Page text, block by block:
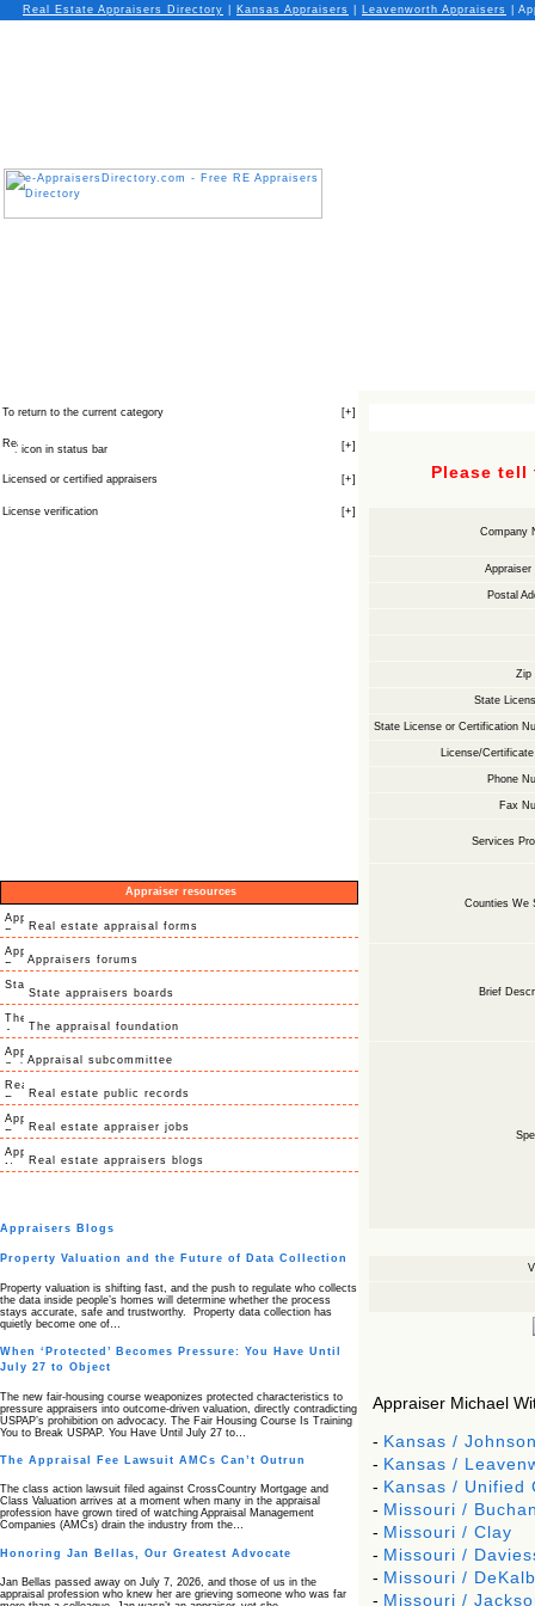
Real Estate Appraisers Directory Kansas Appraisers Leavenworth Appraisers |
To return to the current category [+]
icon in status bar [+]
Licensed or certified appraisers [+]
License verification [+]
Appraiser resources
Real estate appraisal forms
Appraisers forums
State appraisers boards
The appraisal foundation
Appraisal subcommittee
Real estate public records
Real estate appraiser jobs
Real estate appraisers blogs
Appraisers Blogs
Property Valuation and the Future of Data Collection
Property valuation is shifting fast, and the push to regulate who collects
the data inside people’s homes will determine whether the process
stays accurate, safe and trustworthy. Property data collection has
quietly become one of…
When ‘Protected’ Becomes Pressure: You Have Until
July 27 to Object
The new fair‑housing course weaponizes protected characteristics to
pressure appraisers into outcome‑driven valuation, directly contradicting
USPAP’s prohibition on advocacy. The Fair Housing Course Is Training
You to Break USPAP. You Have Until July 27 to…
The Appraisal Fee Lawsuit AMCs Can’t Outrun
The class action lawsuit filed against CrossCountry Mortgage and
Class Valuation arrives at a moment when many in the appraisal
profession have grown tired of watching Appraisal Management
Companies (AMCs) drain the industry from the…
Honoring Jan Bellas, Our Greatest Advocate
Jan Bellas passed away on July 7, 2026, and those of us in the
appraisal profession who knew her are grieving someone who was far
Please
Company
Appraiser
Postal
Zip
State
State License or Certification
License/
Phone
Fax
Services
Counties We
Brief
Appraiser Michael
- Kansas /
- Kansas /
- Kansas / Unified
- Missouri /
- Missouri / Clay
- Missouri /
- Missouri / DeKalb
- Missouri /